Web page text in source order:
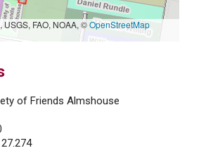
FAO, NOAA, ©OpenStreetMap
of Friends Almshouse